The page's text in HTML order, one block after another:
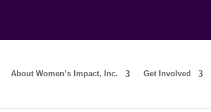
About Women’s Impact, Inc. Get Involved